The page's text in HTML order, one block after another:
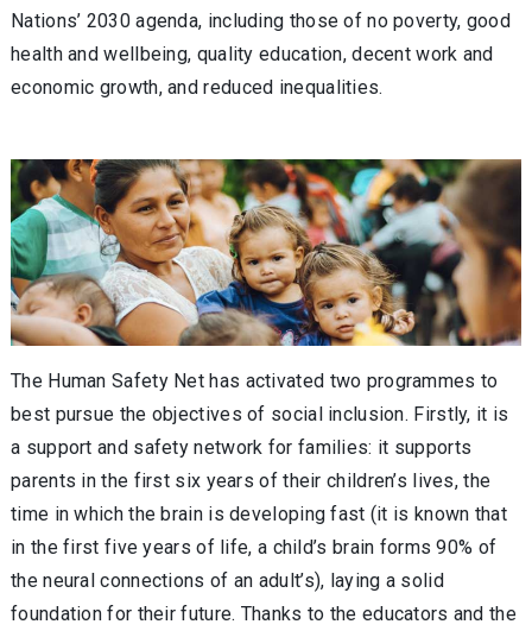
Nations’ 2030 agenda, including those of no poverty, good
health and wellbeing, quality education, decent work and
economic growth, and reduced inequalities.
The Human Safety Net has activated two programmes to
best pursue the objectives of social inclusion. Firstly, it is
a support and safety network for families: it supports
parents in the first six years of their children’s lives, the
time in which the brain is developing fast (it is known that
in the first five years of life, a child’s brain forms 90% of
the neural connections of an adult’s), laying a solid
foundation for their future. Thanks to the educators and the